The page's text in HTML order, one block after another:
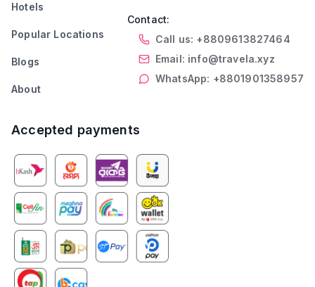
Hotels
Popular Locations
Blogs
About
Contact:
Call us: +8809613827464
Email: info@travela.xyz
WhatsApp: +8801901358957
Accepted payments